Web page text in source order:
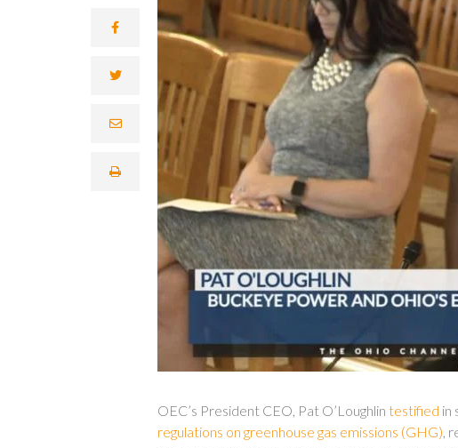
OEC’s President CEO, Pat O’Loughlin testified in
regulations on greenhouse gas emissions (GHG) ,